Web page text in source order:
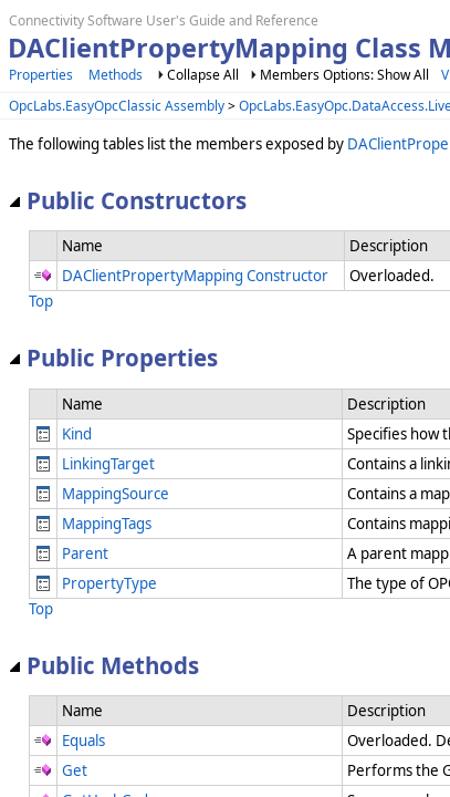
Connectivity Software User's Guide and Reference
DAClientPropertyMapping Class
Properties Methods Collapse All Members Options: Show All
OpcLabs.EasyOpcClassic Assembly>
The following tables list the members exposed by
Public Constructors
Name
Description
DAClientPropertyMapping Constructor
Overloaded.
Top
Public Properties
Name
Description
Kind
Specifies how
LinkingTarget
Contains a
MappingSource
Contains a
MappingTags
Contains
Parent
A parent
PropertyType
The type of
Top
Public Methods
Name
Description
Equals
Overloaded.
Get
Performs the